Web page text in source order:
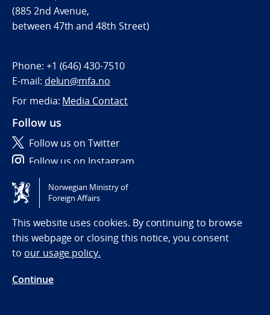
(885 2nd Avenue,
between 47th and 48th Street)
Phone: +1 (646) 430-7510
E-mail: delun@mfa.no
For media: Media Contact
Follow us
Follow us on Twitter
Follow us on Instagram
Tilgjengelighetserklæring / Accessibility statement
(NO)
Norwegian Ministry of
Foreign Affairs
This website uses cookies. By continuing to browse
this webpage or closing this notice, you consent
to our usage policy.
Continue